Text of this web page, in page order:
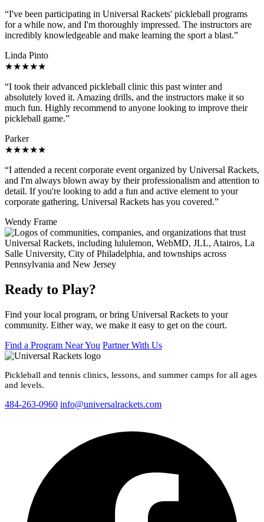
“I've been participating in Universal Rackets' pickleball programs
for a while now, and I'm thoroughly impressed. The instructors are
incredibly knowledgeable and make learning the sport a blast.”
Linda Pinto
★★★★★
“I took their advanced pickleball clinic this past winter and
absolutely loved it. Amazing drills, and the instructors make it so
much fun. Highly recommend to anyone looking to improve their
pickleball game.”
Parker
★★★★★
“I attended a recent corporate event organized by Universal Rackets,
and I'm always blown away by their professionalism and attention to
detail. If you're looking to add a fun and active element to your
corporate gathering, Universal Rackets has you covered.”
Wendy Frame
Ready to Play?
Find your local program, or bring Universal Rackets to your
community. Either way, we make it easy to get on the court.
Find a Program Near You Partner With Us
Pickleball and tennis clinics, lessons, and summer camps for all ages
and levels.
484-263-0960 info@universalrackets.com